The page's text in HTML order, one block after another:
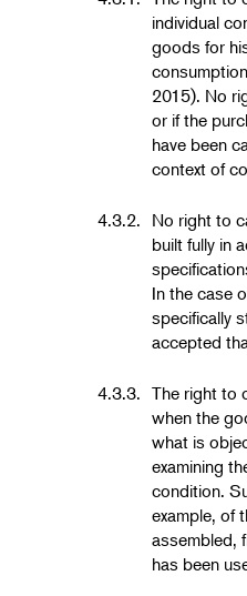
individual
goods for
2015). No
or if the
have been
context of
4.3.2. No right to
built fully in
In the case
specifically
accepted
4.3.3. The right to
when the
what is
examining
condition.
example, of
assembled,
has been